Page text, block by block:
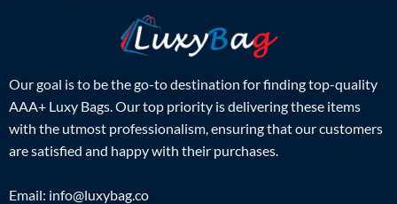
Our goal is to be the go-to destination for finding top-quality
AAA+ Luxy Bags. Our top priority is delivering these items
with the utmost professionalism, ensuring that our customers
are satisfied and happy with their purchases.
Email: info@luxybag.co